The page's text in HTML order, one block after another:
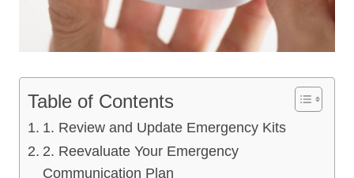
Table of Contents
1. Review and Update Emergency Kits
2. Reevaluate Your Emergency
Communication Plan